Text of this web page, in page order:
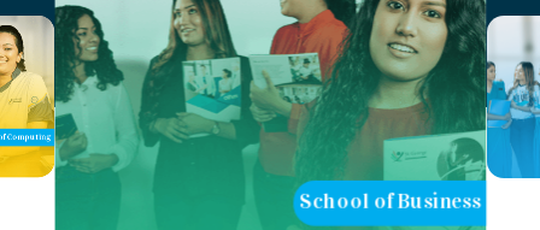
Computing
School of Business